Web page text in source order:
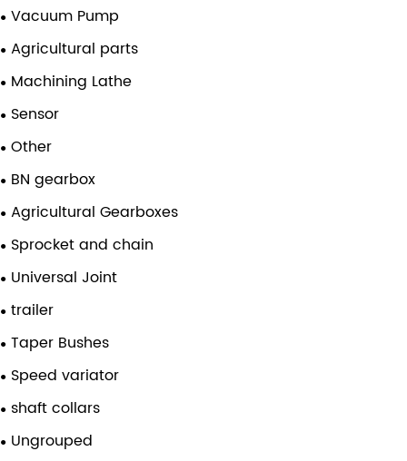
Vacuum Pump
Agricultural parts
Machining Lathe
Sensor
Other
BN gearbox
Agricultural Gearboxes
Sprocket and chain
Universal Joint
trailer
Taper Bushes
Speed variator
shaft collars
Ungrouped